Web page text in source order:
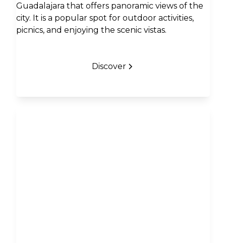
Guadalajara that offers panoramic views of the
city. It is a popular spot for outdoor activities,
picnics, and enjoying the scenic vistas.
Discover